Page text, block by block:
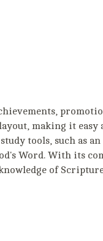
making it easy
tools, such as
Word. With its
of